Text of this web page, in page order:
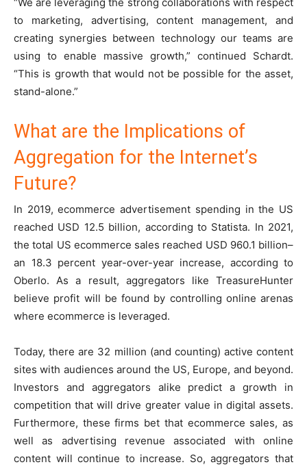
to marketing, advertising, content management, and
creating synergies between technology our teams are
using to enable massive growth,” continued Schardt.
“This is growth that would not be possible for the asset,
stand-alone.”
What are the Implications of
Aggregation for the Internet’s
Future?
In 2019, ecommerce advertisement spending in the US
reached USD 12.5 billion, according to Statista. In 2021,
the total US ecommerce sales reached USD 960.1 billion–
an 18.3 percent year-over-year increase, according to
Oberlo. As a result, aggregators like TreasureHunter
believe profit will be found by controlling online arenas
where ecommerce is leveraged.
Today, there are 32 million (and counting) active content
sites with audiences around the US, Europe, and beyond.
Investors and aggregators alike predict a growth in
competition that will drive greater value in digital assets.
Furthermore, these firms bet that ecommerce sales, as
well as advertising revenue associated with online
content will continue to increase. So, aggregators that